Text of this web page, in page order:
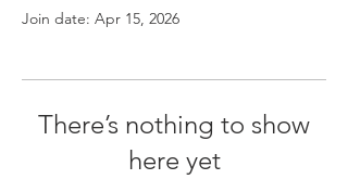
Join date: Apr 15, 2026
There’s nothing to show
here yet